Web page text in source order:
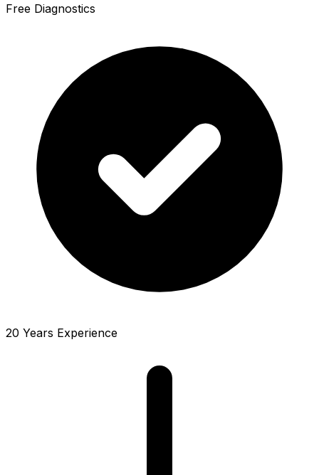
Free Diagnostics
20 Years Experience